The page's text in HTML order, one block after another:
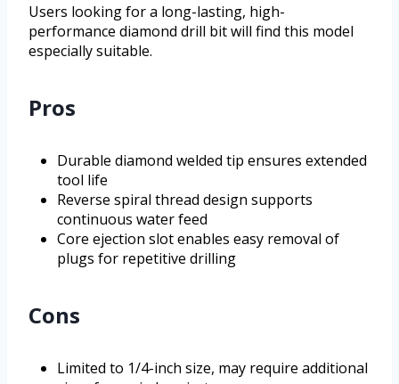
Users looking for a long-lasting, high-
performance diamond drill bit will find this model
especially suitable.
Pros
Durable diamond welded tip ensures extended
tool life
Reverse spiral thread design supports
continuous water feed
Core ejection slot enables easy removal of
plugs for repetitive drilling
Cons
Limited to 1/4-inch size, may require additional